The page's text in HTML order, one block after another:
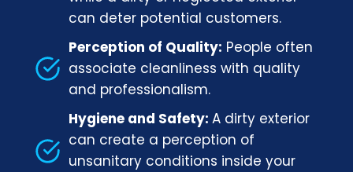
can deter potential customers.
Perception of Quality: People often
associate cleanliness with quality
and professionalism.
Hygiene and Safety: A dirty exterior
can create a perception of
unsanitary conditions inside your